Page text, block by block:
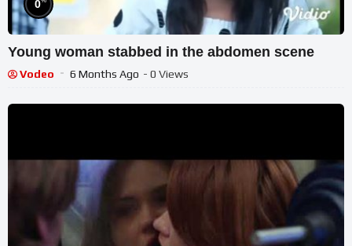
0
Young woman stabbed in the abdomen scene
Vodeo 6 Months Ago - 0 Views